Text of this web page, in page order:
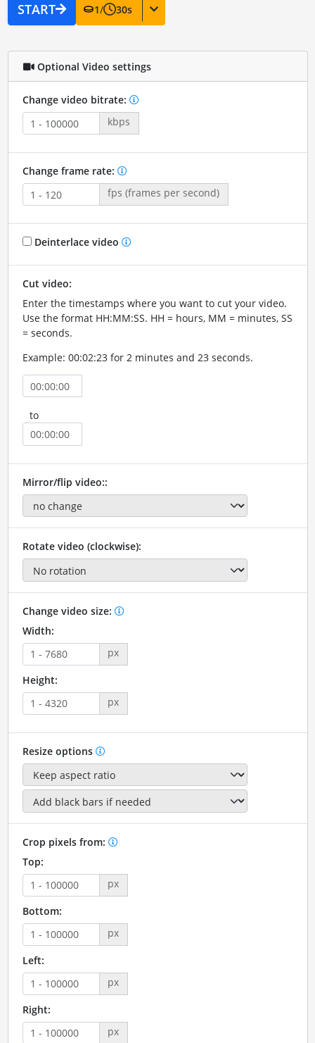
START 1/ 30s
Optional Video settings
Change video bitrate:
kbps
Change frame rate:
fps (frames per second)
Deinterlace video
Cut video:
Enter the timestamps where you want to cut your video.
Use the format HH:MM:SS. HH = hours, MM = minutes, SS
= seconds.
Example: 00:02:23 for 2 minutes and 23 seconds.
to
Mirror/flip video::
Rotate video (clockwise):
Change video size:
Width:
px
Height:
px
Resize options
Crop pixels from:
Top:
px
Bottom:
px
Left:
px
Right:
px